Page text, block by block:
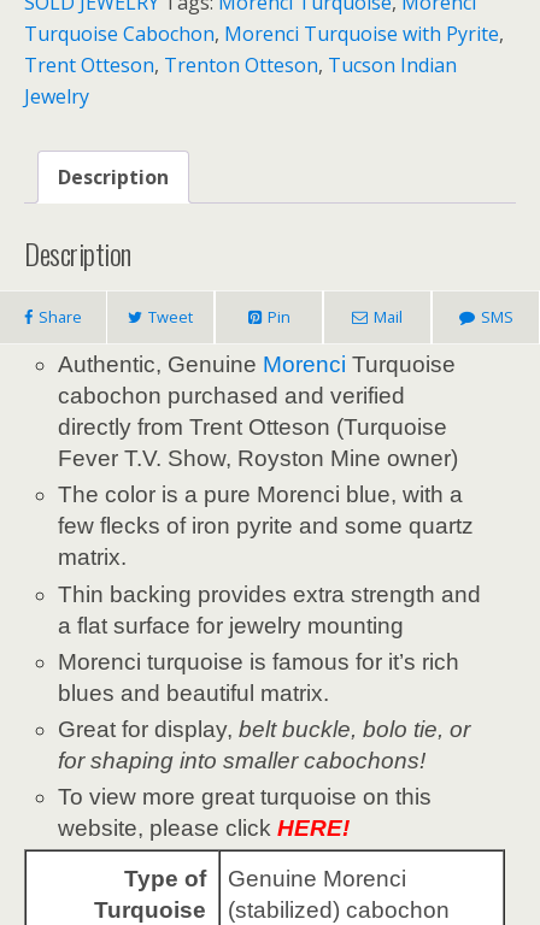
Turquoise Cabochon, Morenci Turquoise with Pyrite,
Trent Otteson, Trenton Otteson, Tucson Indian
Jewelry
Description
Description
Share Tweet Pin Mail SMS
Authentic, Genuine Morenci Turquoise
cabochon purchased and verified
directly from Trent Otteson (Turquoise
Fever T.V. Show, Royston Mine owner)
The color is a pure Morenci blue, with a
few flecks of iron pyrite and some quartz
matrix.
Thin backing provides extra strength and
a flat surface for jewelry mounting
Morenci turquoise is famous for it’s rich
blues and beautiful matrix.
Great for display,belt buckle, bolo tie, or
for shaping into smaller cabochons!
To view more great turquoise on this
website, please clickHERE!
Type of
Turquoise
Genuine Morenci
(stabilized) cabochon